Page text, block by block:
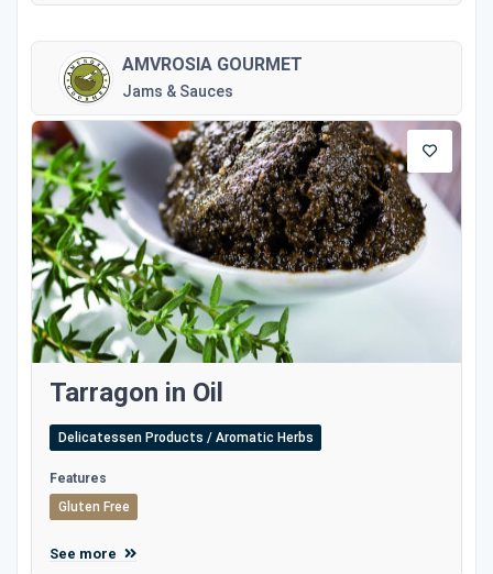
AMVROSIA GOURMET
Jams & Sauces
Tarragon in Oil
Delicatessen Products / Aromatic Herbs
Features
Gluten Free
See more